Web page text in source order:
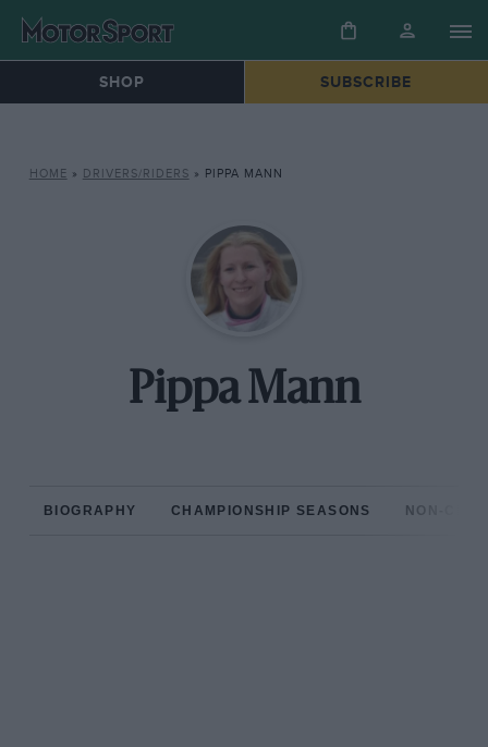
SHOP SUBSCRIBE
HOME » DRIVERS/RIDERS » PIPPA MANN
Pippa Mann
BIOGRAPHY CHAMPIONSHIP SEASONS NON-